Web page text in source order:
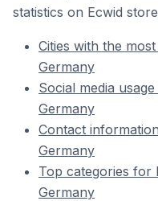
statistics on Ecwid
Cities with the
Germany
Social media
Germany
Contact
Germany
Top categories for
Germany